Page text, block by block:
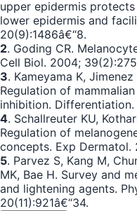
upper epidermis
lower epidermis and
20(9):1486â€“8.
2. Goding CR.
Cell Biol. 2004;
3. Kameyama K,
Regulation of
inhibition. Differentiation.
4. Schallreuter KU,
Regulation of
concepts. Exp Dermatol.
5. Parvez S, Kang M,
MK, Bae H. Survey and
and lightening agents.
20(11):921â€“34.